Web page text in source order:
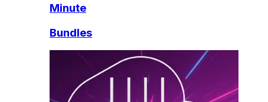
Minute
Bundles